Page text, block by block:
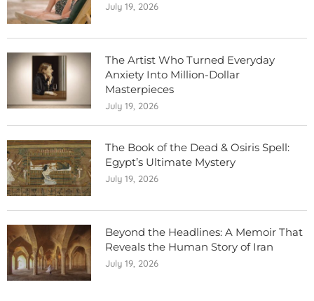
July 19, 2026
The Artist Who Turned Everyday
Anxiety Into Million-Dollar
Masterpieces
July 19, 2026
The Book of the Dead & Osiris Spell:
Egypt’s Ultimate Mystery
July 19, 2026
Beyond the Headlines: A Memoir That
Reveals the Human Story of Iran
July 19, 2026